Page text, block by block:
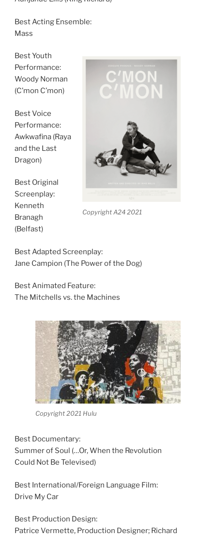
Best Acting Ensemble:
Mass
Copyright A24 2021
Best Youth
Performance:
Woody Norman
(C’mon C’mon)
Best Voice
Performance:
Awkwafina (Raya
and the Last
Dragon)
Best Original
Screenplay:
Kenneth
Branagh
(Belfast)
Best Adapted Screenplay:
Jane Campion (The Power of the Dog)
Best Animated Feature:
The Mitchells vs. the Machines
Copyright 2021 Hulu
Best Documentary:
Summer of Soul (…Or, When the Revolution
Could Not Be Televised)
Best International/Foreign Language Film:
Drive My Car
Best Production Design:
Patrice Vermette, Production Designer; Richard